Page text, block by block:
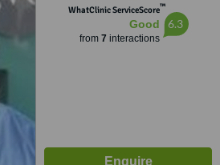
WhatClinic ServiceScore™
Good
from 7 interactions
6.3